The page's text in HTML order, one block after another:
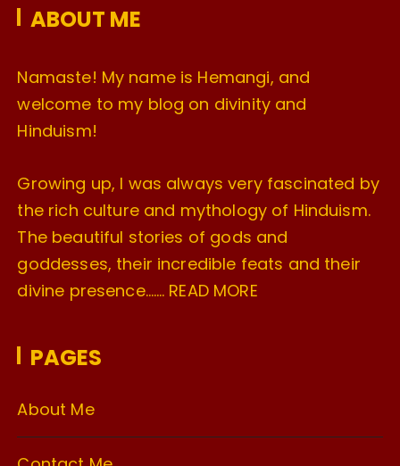
s
ABOUT ME
Namaste! My name is Hemangi, and
welcome to my blog on divinity and
Hinduism!
Growing up, I was always very fascinated by
the rich culture and mythology of Hinduism.
The beautiful stories of gods and
goddesses, their incredible feats and their
divine presence……. READ MORE
PAGES
About Me